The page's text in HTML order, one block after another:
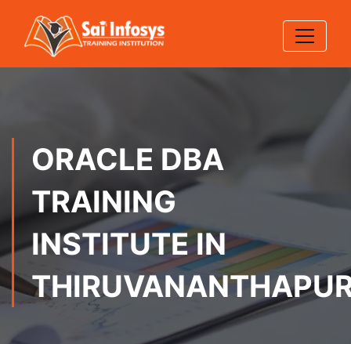
ORACLE DBA
TRAINING
INSTITUTE IN